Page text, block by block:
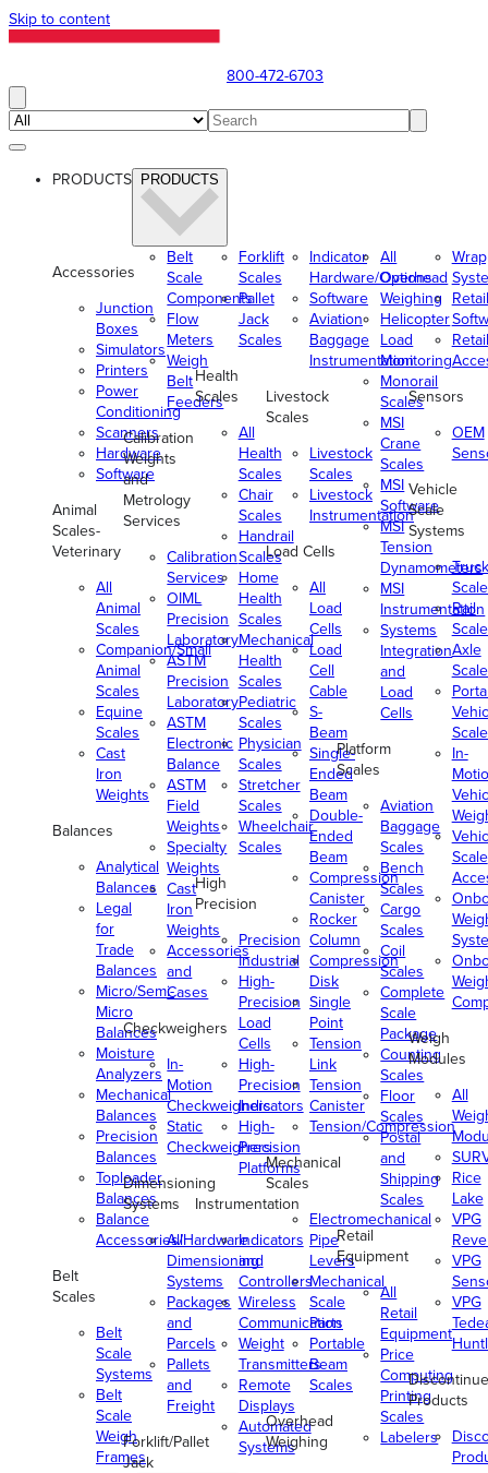
Skip to content
800-472-6703
PRODUCTS PRODUCTS
Accessories
Junction
Boxes
Simulators
Printers
Power
Conditioning
Scanners
Hardware
Software
Animal
Scales-
Veterinary
All
Animal
Scales
Companion/Small
Animal
Scales
Equine
Scales
Cast
Iron
Weights
Balances
Analytical
Balances
Legal
for
Trade
Balances
Micro/Semi-
Micro
Balances
Moisture
Analyzers
Mechanical
Balances
Precision
Balances
Toploader
Balances
Balance
Accessories/Hardware
Belt
Scales
Belt
Scale
Systems
Belt
Scale
Weigh
Frames
Belt
Scale
Components
Flow
Meters
Weigh
Belt
Feeders
Calibration
Weights
and
Metrology
Services
Calibration
Services
OIML
Precision
Laboratory
ASTM
Precision
Laboratory
ASTM
Electronic
Balance
ASTM
Field
Weights
Specialty
Weights
Cast
Iron
Weights
Accessories
and
Cases
Checkweighers
In-
Motion
Checkweighers
Static
Checkweighers
Dimensioning
Systems
All
Dimensioning
Systems
Packages
and
Parcels
Pallets
and
Freight
Forklift/Pallet
Jack
Forklift
Scales
Pallet
Jack
Scales
Health
Scales
All
Health
Scales
Chair
Scales
Handrail
Scales
Home
Health
Scales
Mechanical
Health
Scales
Pediatric
Scales
Physician
Scales
Stretcher
Scales
Wheelchair
Scales
High
Precision
Precision
Industrial
High-
Precision
Load
Cells
High-
Precision
Indicators
High-
Precision
Platforms
Instrumentation
Indicators
and
Controllers
Wireless
Communication
Weight
Transmitters
Remote
Displays
Automated
Systems
Indicator
Hardware/Options
Software
Aviation
Baggage
Instrumentation
Livestock
Scales
Livestock
Scales
Livestock
Instrumentation
Load Cells
All
Load
Cells
Load
Cell
Cable
S-
Beam
Single-
Ended
Beam
Double-
Ended
Beam
Compression
Canister
Rocker
Column
Compression
Disk
Single
Point
Tension
Link
Tension
Canister
Tension/Compression
Mechanical
Scales
Electromechanical
Pipe
Levers
Mechanical
Scale
Parts
Portable
Beam
Scales
Overhead
Weighing
All
Overhead
Weighing
Helicopter
Load
Monitoring
Monorail
Scales
MSI
Crane
Scales
MSI
Software
MSI
Tension
Dynamometers
MSI
Instrumentation
Systems
Integration
and
Load
Cells
Platform
Scales
Aviation
Baggage
Scales
Bench
Scales
Cargo
Scales
Coil
Scales
Complete
Scale
Package
Counting
Scales
Floor
Scales
Postal
and
Shipping
Scales
Retail
Equipment
All
Retail
Equipment
Price
Computing
Printing
Scales
Labelers
Retail
Retail
Sensors
OEM
Vehicle
Scale
Systems
Truck
Rail
Axle
In-
Scale
Weigh
Modules
All
Rice
Lake
VPG
VPG
VPG
Products